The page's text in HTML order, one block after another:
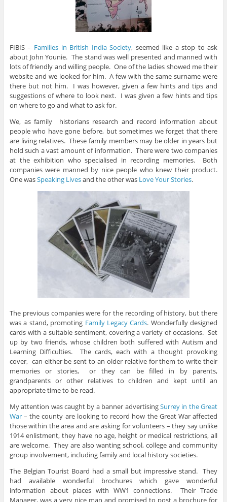
FIBIS – Families in British India Society, seemed like a stop to ask
about John Younie. The stand was well presented and manned with
lots of friendly and willing people. One of the ladies showed me their
website and we looked for him. A few with the same surname were
there but not him. I was however, given a few hints and tips and
suggestions of where to look next. I was given a few hints and tips
on where to go and what to ask for.
We, as family historians research and record information about
people who have gone before, but sometimes we forget that there
are living relatives. These family members may be older in years but
hold such a vast amount of information. There were two companies
at the exhibition who specialised in recording memories. Both
companies were manned by nice people who knew their product.
One wasSpeaking Livesand the other was Love Your Stories.
The previous companies were for the recording of history, but there
was a stand, promoting Family Legacy Cards. Wonderfully designed
cards with a suitable sentiment, covering a variety of occasions. Set
up by two friends, whose children both suffered with Autism and
Learning Difficulties. The cards, each with a thought provoking
cover, can either be sent to an older relative for them to write their
memories or stories, or they can be filled in by parents,
grandparents or other relatives to children and kept until an
appropriate time to be read.
My attention was caught by a banner advertisingSurrey in the Great
War– the county are looking to record how the Great War affected
those within the area and are asking for volunteers – they say unlike
1914 enlistment, they have no age, height or medical restrictions, all
are welcome. They are also wanting school, college and community
group involvement, including family and local history societies.
The Belgian Tourist Board had a small but impressive stand. They
had available wonderful brochures which gave wonderful
information about places with WW1 connections. Their Trade
Manager, was a very nice man and promised to post a brochure for